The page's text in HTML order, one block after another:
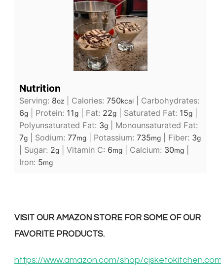
Nutrition
Serving: 8oz Calories: 750kcal
Carbohydrates:
6g Protein: 11g Fat: 22g Saturated Fat: 15g
Polyunsaturated Fat: 3g
Monounsaturated Fat:
7g Sodium: 77mg Potassium: 735mg Fiber: 3g
Sugar: 2g Vitamin C: 6mg Calcium: 30mg
Iron: 5mg
VISIT OUR AMAZON STORE FOR SOME OF OUR
FAVORITE PRODUCTS.
https://www.amazon.com/shop/